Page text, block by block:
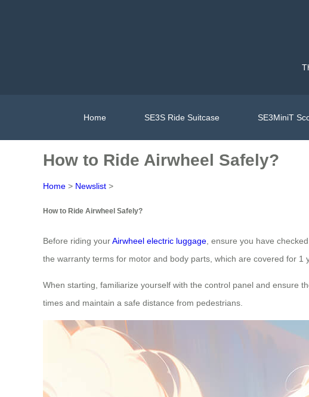
Home SE3S Ride Suitcase SE3MiniT
How to Ride Airwheel Safely?
Home > Newslist >
How to Ride Airwheel Safely?
Before riding yourAirwheel electric luggage , ensure you have
the warranty terms for motor and body parts, which are covered for 1
When starting, familiarize yourself with the control panel and ensure
times and maintain a safe distance from pedestrians.